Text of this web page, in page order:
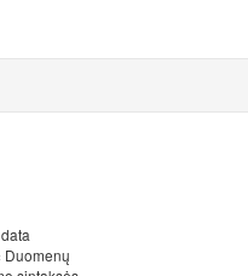
Duomenų